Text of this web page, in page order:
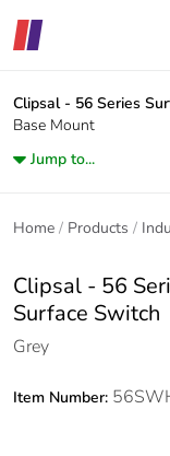
Clipsal - 56 Series
Base Mount
Jump to...
Home Products
Clipsal - 56
Surface Switch
Grey
Item Number: